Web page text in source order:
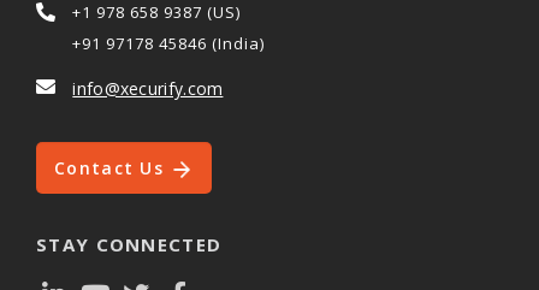
+1 978 658 9387 (US)
+91 97178 45846 (India)
info@xecurify.com
Contact Us
STAY CONNECTED